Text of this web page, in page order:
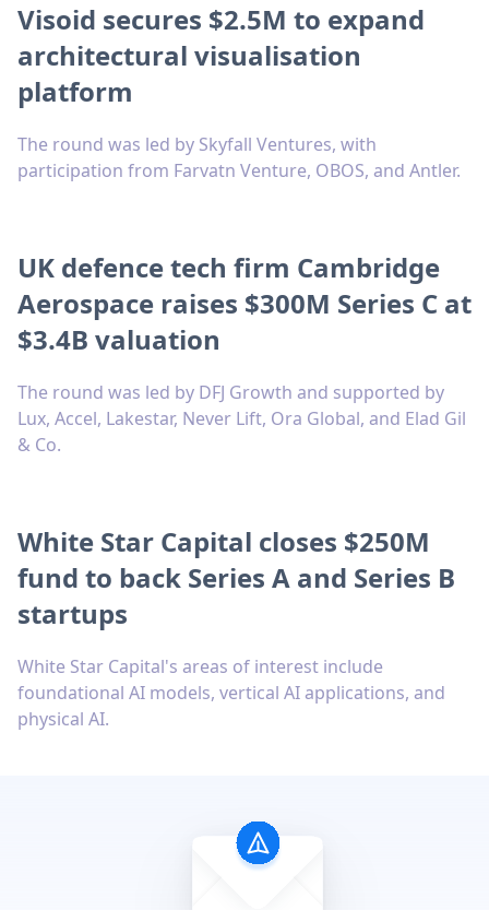
Visoid secures $2.5M to expand
architectural visualisation
platform
The round was led by Skyfall Ventures, with
participation from Farvatn Venture, OBOS, and Antler.
UK defence tech firm Cambridge
Aerospace raises $300M Series C at
$3.4B valuation
The round was led by DFJ Growth and supported by
Lux, Accel, Lakestar, Never Lift, Ora Global, and Elad Gil
& Co.
White Star Capital closes $250M
fund to back Series A and Series B
startups
White Star Capital's areas of interest include
foundational AI models, vertical AI applications, and
physical AI.